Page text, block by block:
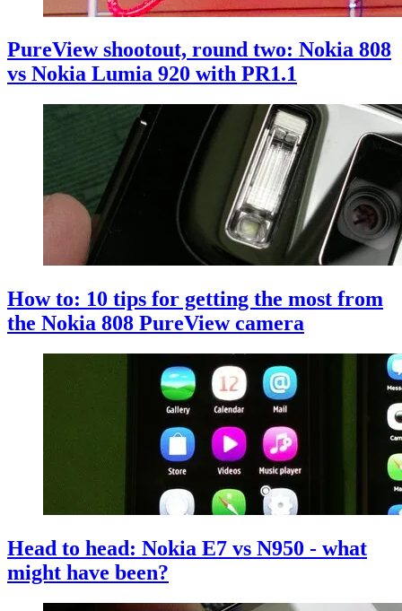
PureView shootout, round two: Nokia 808
vs Nokia Lumia 920 with PR1.1
How to: 10 tips for getting the most from
the Nokia 808 PureView camera
Head to head: Nokia E7 vs N950 - what
might have been?